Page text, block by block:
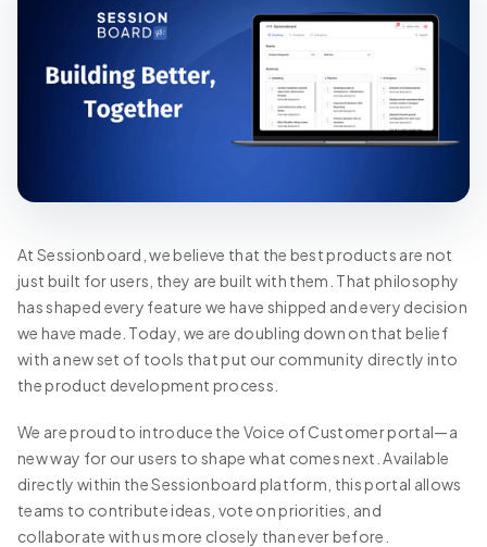
At Sessionboard, we believe that the best products are not
just built for users, they are built with them. That philosophy
has shaped every feature we have shipped and every decision
we have made. Today, we are doubling down on that belief
with a new set of tools that put our community directly into
the product development process.
We are proud to introduce the Voice of Customer portal—a
new way for our users to shape what comes next. Available
directly within the Sessionboard platform, this portal allows
teams to contribute ideas, vote on priorities, and
collaborate with us more closely than ever before.